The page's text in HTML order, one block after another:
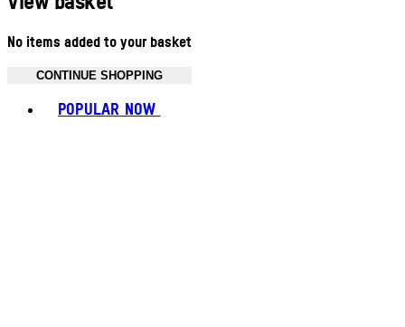
No items added to your basket
CONTINUE SHOPPING
POPULAR NOW